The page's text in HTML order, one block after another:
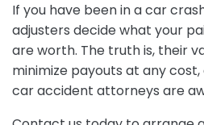
If you have been in a car
adjusters decide what your
are worth. The truth is, their
minimize payouts at any cost,
car accident attorneys are